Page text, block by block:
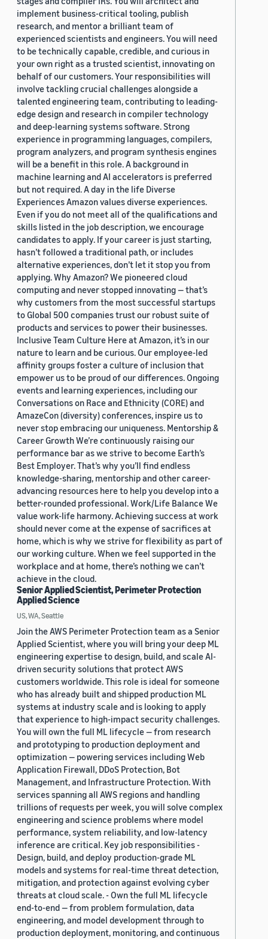
implement business-critical tooling, publish
research, and mentor a brilliant team of
experienced scientists and engineers. You will need
to be technically capable, credible, and curious in
your own right as a trusted scientist, innovating on
behalf of our customers. Your responsibilities will
involve tackling crucial challenges alongside a
talented engineering team, contributing to leading-
edge design and research in compiler technology
and deep-learning systems software. Strong
experience in programming languages, compilers,
program analyzers, and program synthesis engines
will be a benefit in this role. A background in
machine learning and AI accelerators is preferred
but not required. A day in the life Diverse
Experiences Amazon values diverse experiences.
Even if you do not meet all of the qualifications and
skills listed in the job description, we encourage
candidates to apply. If your career is just starting,
hasn’t followed a traditional path, or includes
alternative experiences, don’t let it stop you from
applying. Why Amazon? We pioneered cloud
computing and never stopped innovating — that’s
why customers from the most successful startups
to Global 500 companies trust our robust suite of
products and services to power their businesses.
Inclusive Team Culture Here at Amazon, it’s in our
nature to learn and be curious. Our employee-led
affinity groups foster a culture of inclusion that
empower us to be proud of our differences. Ongoing
events and learning experiences, including our
Conversations on Race and Ethnicity (CORE) and
AmazeCon (diversity) conferences, inspire us to
never stop embracing our uniqueness. Mentorship &
Career Growth We’re continuously raising our
performance bar as we strive to become Earth’s
Best Employer. That’s why you’ll find endless
knowledge-sharing, mentorship and other career-
advancing resources here to help you develop into a
better-rounded professional. Work/Life Balance We
value work-life harmony. Achieving success at work
should never come at the expense of sacrifices at
home, which is why we strive for flexibility as part of
our working culture. When we feel supported in the
workplace and at home, there’s nothing we can’t
achieve in the cloud.
Senior Applied Scientist, Perimeter Protection
Applied Science
US, WA, Seattle
Join the AWS Perimeter Protection team as a Senior
Applied Scientist, where you will bring your deep ML
engineering expertise to design, build, and scale AI-
driven security solutions that protect AWS
customers worldwide. This role is ideal for someone
who has already built and shipped production ML
systems at industry scale and is looking to apply
that experience to high-impact security challenges.
You will own the full ML lifecycle — from research
and prototyping to production deployment and
optimization — powering services including Web
Application Firewall, DDoS Protection, Bot
Management, and Infrastructure Protection. With
services spanning all AWS regions and handling
trillions of requests per week, you will solve complex
engineering and science problems where model
performance, system reliability, and low-latency
inference are critical. Key job responsibilities -
Design, build, and deploy production-grade ML
models and systems for real-time threat detection,
mitigation, and protection against evolving cyber
threats at cloud scale. - Own the full ML lifecycle
end-to-end — from problem formulation, data
engineering, and model development through to
production deployment, monitoring, and continuous